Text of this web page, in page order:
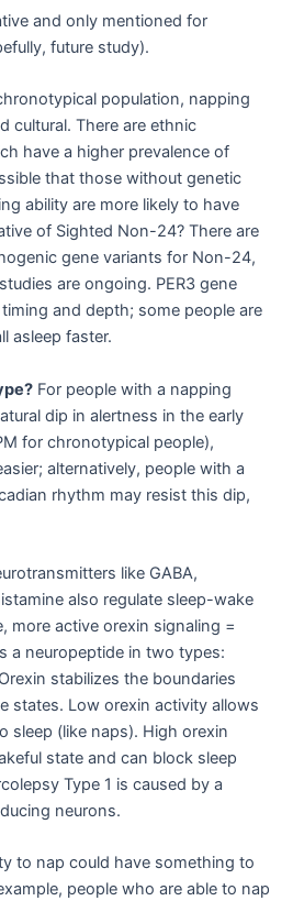
and only mentioned for
future study).
population, napping
cultural. There are ethnic
have a higher prevalence of
that those without genetic
ability are more likely to have
of Sighted Non-24? There are
gene variants for Non-24,
are ongoing. PER3 gene
and depth; some people are
asleep faster.
For people with a napping
dip in alertness in the early
for chronotypical people),
alternatively, people with a
rhythm may resist this dip,
like GABA,
also regulate sleep-wake
more active orexin signaling =
a neuropeptide in two types:
stabilizes the boundaries
states. Low orexin activity allows
sleep (like naps). High orexin
state and can block sleep
Type 1 is caused by a
neurons.
to nap could have something to
people who are able to nap